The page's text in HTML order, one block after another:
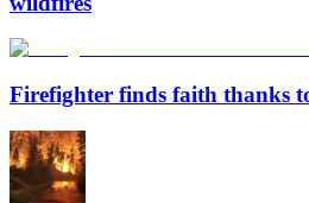
Firefighter finds faith thanks